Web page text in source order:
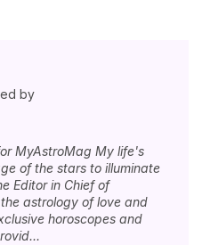
by
MyAstroMag My life's
of the stars to illuminate
Editor in Chief of
astrology of love and
horoscopes and